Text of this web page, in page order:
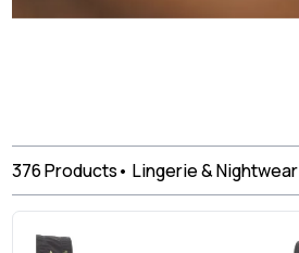
376Products• Lingerie & Nightwear